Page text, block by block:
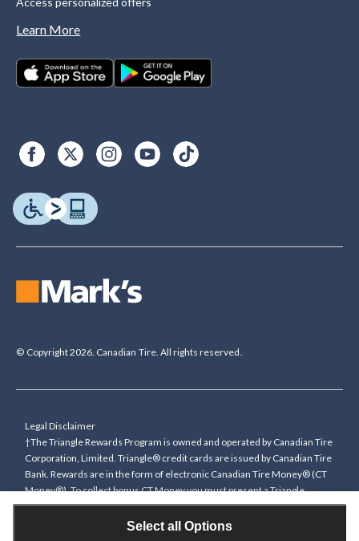
Select all Options
Learn More
© Copyright 2026. Canadian Tire. All rights reserved.
Legal Disclaimer
†The Triangle Rewards Program is owned and operated by Canadian Tire
Corporation, Limited. Triangle® credit cards are issued by Canadian Tire
Bank. Rewards are in the form of electronic Canadian Tire Money® (CT
Money®). To collect bonus CT Money you must present a Triangle
Rewards card/key fob, or use any approved Cardless method, at time of
purchase or pay with a Triangle credit card. You cannot collect paper